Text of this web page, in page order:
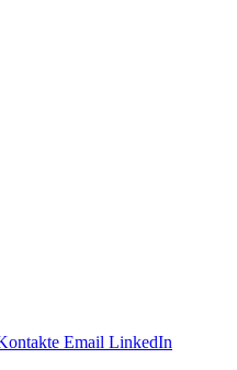
Email LinkedIn